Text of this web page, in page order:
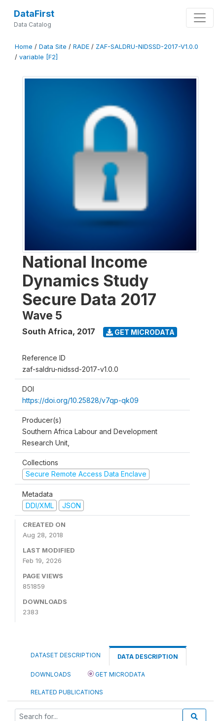
DataFirst
Data Catalog
Home / Data Site / RADE / ZAF-SALDRU-NIDSSD-2017-V1.0.0
/ variable [F2]
National Income
Dynamics Study
Secure Data 2017
Wave 5
South Africa, 2017 GET MICRODATA
Reference ID
zaf-saldru-nidssd-2017-v1.0.0
DOI
https://doi.org/10.25828/v7qp-qk09
Producer(s)
Southern Africa Labour and Development
Research Unit,
Collections
Secure Remote Access Data Enclave
Metadata
DDI/XML
JSON
CREATED ON
Aug 28, 2018
LAST MODIFIED
Feb 19, 2026
PAGE VIEWS
851859
DOWNLOADS
2383
DATASET DESCRIPTION DATA DESCRIPTION
DOWNLOADS GET MICRODATA
RELATED PUBLICATIONS